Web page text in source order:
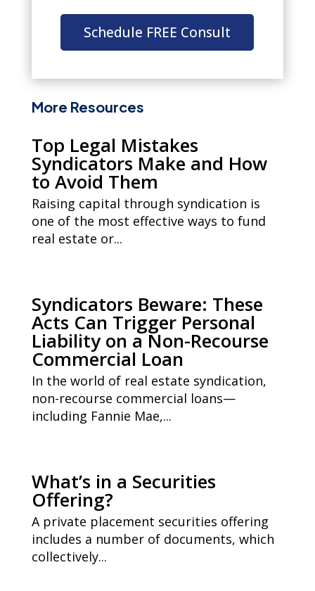
Schedule FREE Consult
More Resources
Top Legal Mistakes
Syndicators Make and How
to Avoid Them
Raising capital through syndication is
one of the most effective ways to fund
real estate or...
Syndicators Beware: These
Acts Can Trigger Personal
Liability on a Non-Recourse
Commercial Loan
In the world of real estate syndication,
non-recourse commercial loans—
including Fannie Mae,...
What’s in a Securities
Offering?
A private placement securities offering
includes a number of documents, which
collectively...